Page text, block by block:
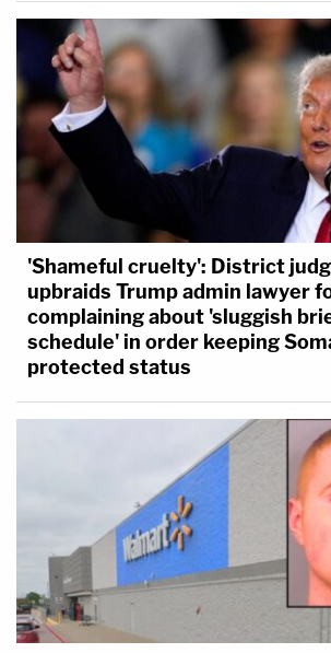
'Shameful cruelty': District
upbraids Trump admin lawyer
complaining about 'sluggish
schedule' in order keeping
protected status